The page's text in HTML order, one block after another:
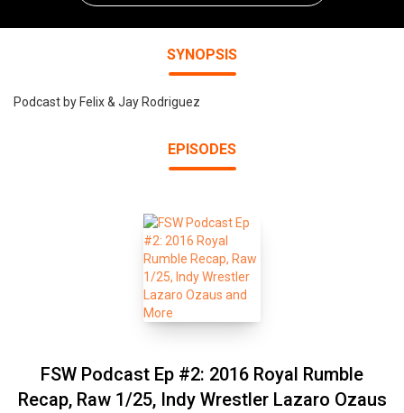
SYNOPSIS
Podcast by Felix & Jay Rodriguez
EPISODES
FSW Podcast Ep #2: 2016 Royal Rumble
Recap, Raw 1/25, Indy Wrestler Lazaro Ozaus